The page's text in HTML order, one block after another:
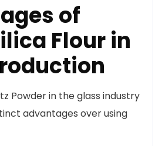
of
Flour in
Powder in the glass industry
advantages over using